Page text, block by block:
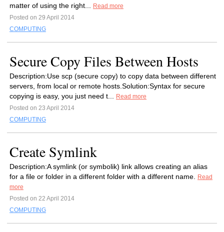
matter of using the right...
Read more
Posted on 29 April 2014
COMPUTING
Secure Copy Files Between Hosts
Description:Use scp (secure copy) to copy data between different
servers, from local or remote hosts.Solution:Syntax for secure
copying is easy, you just need t...
Read more
Posted on 23 April 2014
COMPUTING
Create Symlink
Description:A symlink (or symbolik) link allows creating an alias
for a file or folder in a different folder with a different name.
Read
more
Posted on 22 April 2014
COMPUTING